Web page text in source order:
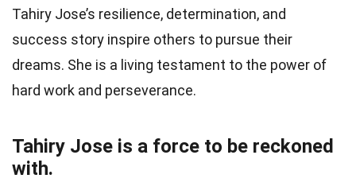
Tahiry Jose’s resilience, determination, and
success story inspire others to pursue their
dreams. She is a living testament to the power of
hard work and perseverance.
Tahiry Jose is a force to be reckoned
with.